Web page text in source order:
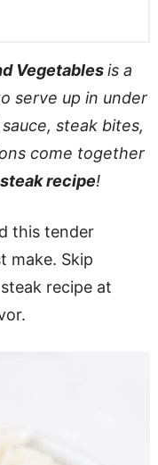
Vegetablesis a
serve up in under
steak bites,
come together
recipe!
this tender
make. Skip
recipe at